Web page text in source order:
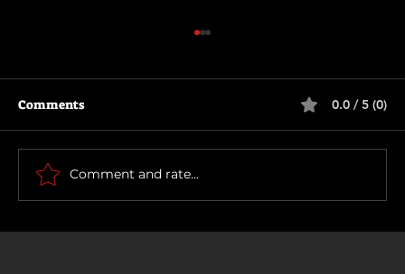
The Long Walk
Comments 0.0 / 5 (0)
Comment and rate...